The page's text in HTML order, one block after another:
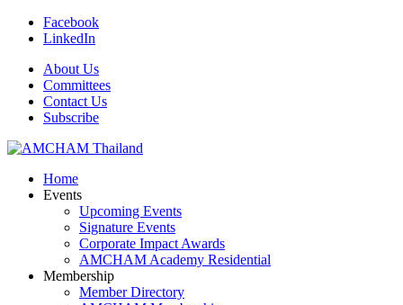
Facebook
LinkedIn
About Us
Committees
Contact Us
Subscribe
Home
Events
Upcoming Events
Signature Events
Corporate Impact Awards
AMCHAM Academy Residential
Membership
Member Directory